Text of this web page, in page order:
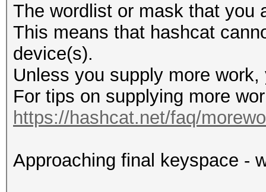
The wordlist or mask that you
This means that hashcat
device(s).
Unless you supply more
For tips on supplying more
https://hashcat.net/faq/
Approaching final keyspace -